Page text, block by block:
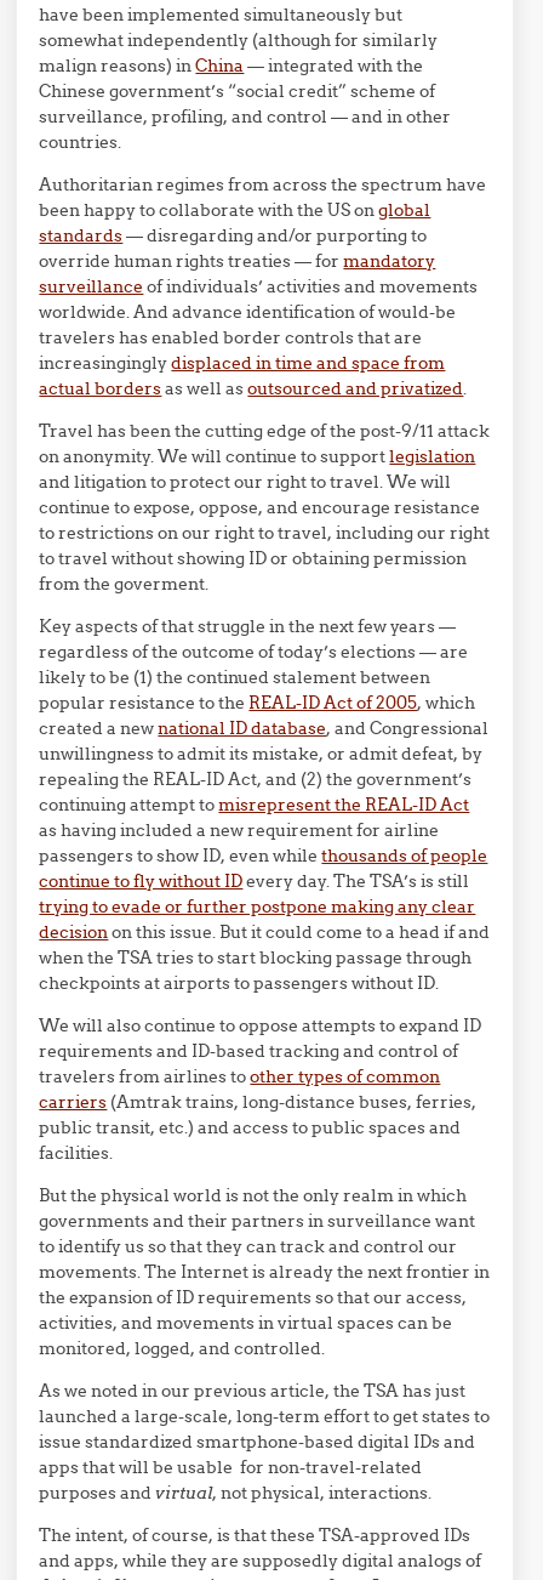
have been implemented simultaneously but
somewhat independently (although for similarly
malign reasons) inChina — integrated with the
Chinese government’s “social credit” scheme of
surveillance, profiling, and control — and in other
countries.
Authoritarian regimes from across the spectrum have
been happy to collaborate with the US onglobal
standards— disregarding and/or purporting to
override human rights treaties — formandatory
surveillance of individuals’ activities and movements
worldwide. And advance identification of would-be
travelers has enabled border controls that are
increasinginglydisplaced in time and space from
actual bordersas well asoutsourced and privatized.
Travel has been the cutting edge of the post-9/11 attack
on anonymity. We will continue to supportlegislation
and litigation to protect our right to travel. We will
continue to expose, oppose, and encourage resistance
to restrictions on our right to travel, including our right
to travel without showing ID or obtaining permission
from the goverment.
Key aspects of that struggle in the next few years —
regardless of the outcome of today’s elections — are
likely to be (1) the continued stalement between
popular resistance to the REAL-ID Act of 2005, which
created a newnational ID database, and Congressional
unwillingness to admit its mistake, or admit defeat, by
repealing the REAL-ID Act, and (2) the government’s
continuing attempt tomisrepresent the REAL-ID Act
as having included a new requirement for airline
passengers to show ID, even whilethousands of people
continue to fly without IDevery day. The TSA’s is still
trying to evade or further postpone making any clear
decisionon this issue. But it could come to a head if and
when the TSA tries to start blocking passage through
checkpoints at airports to passengers without ID.
We will also continue to oppose attempts to expand ID
requirements and ID-based tracking and control of
travelers from airlines toother types of common
carriers (Amtrak trains, long-distance buses, ferries,
public transit, etc.) and access to public spaces and
facilities.
But the physical world is not the only realm in which
governments and their partners in surveillance want
to identify us so that they can track and control our
movements. The Internet is already the next frontier in
the expansion of ID requirements so that our access,
activities, and movements in virtual spaces can be
monitored, logged, and controlled.
As we noted in our previous article, the TSA has just
launched a large-scale, long-term effort to get states to
issue standardized smartphone-based digital IDs and
apps that will be usable for non-travel-related
purposes andvirtual, not physical, interactions.
The intent, of course, is that these TSA-approved IDs
and apps, while they are supposedly digital analogs of